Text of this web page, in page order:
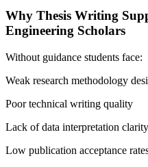
Why Thesis Writing
Engineering Scholars
Without guidance students face:
Weak research methodology
Poor technical writing quality
Lack of data interpretation clarity
Low publication acceptance